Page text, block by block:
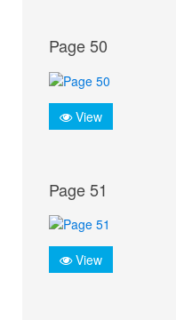
Page 50
View
Page 51
View